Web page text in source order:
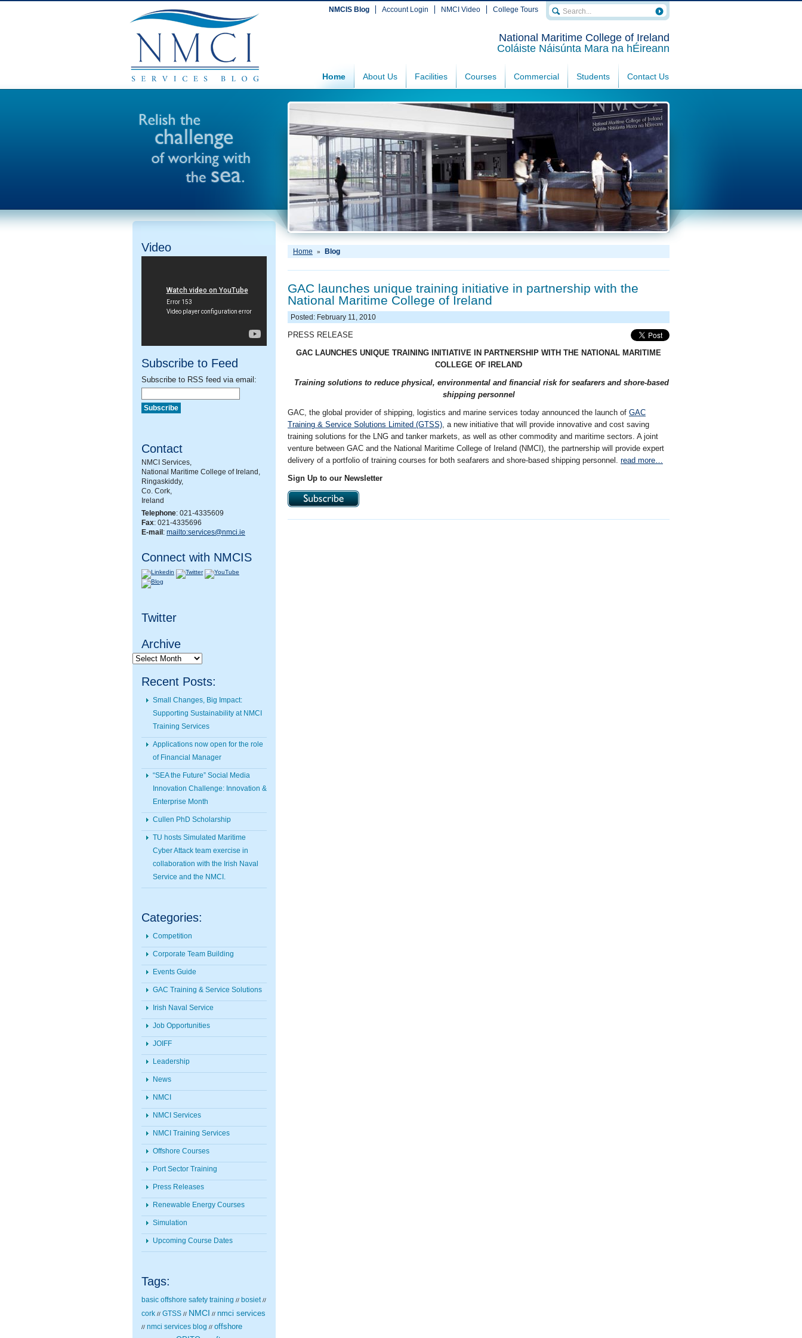
National Maritime College of Ireland
Coláiste Náisúnta Mara na hÉireann
NMCIS Blog Account Login NMCI Video College Tours
Home About Us Facilities Courses Commercial Students Contact Us
Video
Subscribe to Feed
Subscribe to RSS feed via email:
Contact
NMCI Services,
National Maritime College of Ireland,
Ringaskiddy,
Co. Cork,
Ireland
Telephone: 021-4335609
Fax: 021-4335696
E-mail : mailto:services@nmci.ie
Connect with NMCIS
Twitter
Archive
Archive
Recent Posts:
Small Changes, Big Impact:
Supporting Sustainability at NMCI
Training Services
Applications now open for the role
of Financial Manager
“SEA the Future” Social Media
Innovation Challenge: Innovation &
Enterprise Month
Cullen PhD Scholarship
TU hosts Simulated Maritime
Cyber Attack team exercise in
collaboration with the Irish Naval
Service and the NMCI.
Categories:
Competition
Corporate Team Building
Events Guide
GAC Training & Service Solutions
Irish Naval Service
Job Opportunities
JOIFF
Leadership
News
NMCI
NMCI Services
NMCI Training Services
Offshore Courses
Port Sector Training
Press Releases
Renewable Energy Courses
Simulation
Upcoming Course Dates
Tags:
basic offshore safety training // bosiet //
cork // GTSS // NMCI // nmci services
// nmci services blog // offshore
Home » Blog
GAC launches unique training initiative in partnership with the
National Maritime College of Ireland
Posted: February 11, 2010
PRESS RELEASE
GAC LAUNCHES UNIQUE TRAINING INITIATIVE IN PARTNERSHIP WITH THE NATIONAL MARITIME
COLLEGE OF IRELAND
Training solutions to reduce physical, environmental and financial risk for seafarers and shore-based
shipping personnel
GAC, the global provider of shipping, logistics and marine services today announced the launch of GAC
Training & Service Solutions Limited (GTSS), a new initiative that will provide innovative and cost saving
training solutions for the LNG and tanker markets, as well as other commodity and maritime sectors. A joint
venture between GAC and the National Maritime College of Ireland (NMCI), the partnership will provide expert
delivery of a portfolio of training courses for both seafarers and shore-based shipping personnel. read more…
Sign Up to our Newsletter